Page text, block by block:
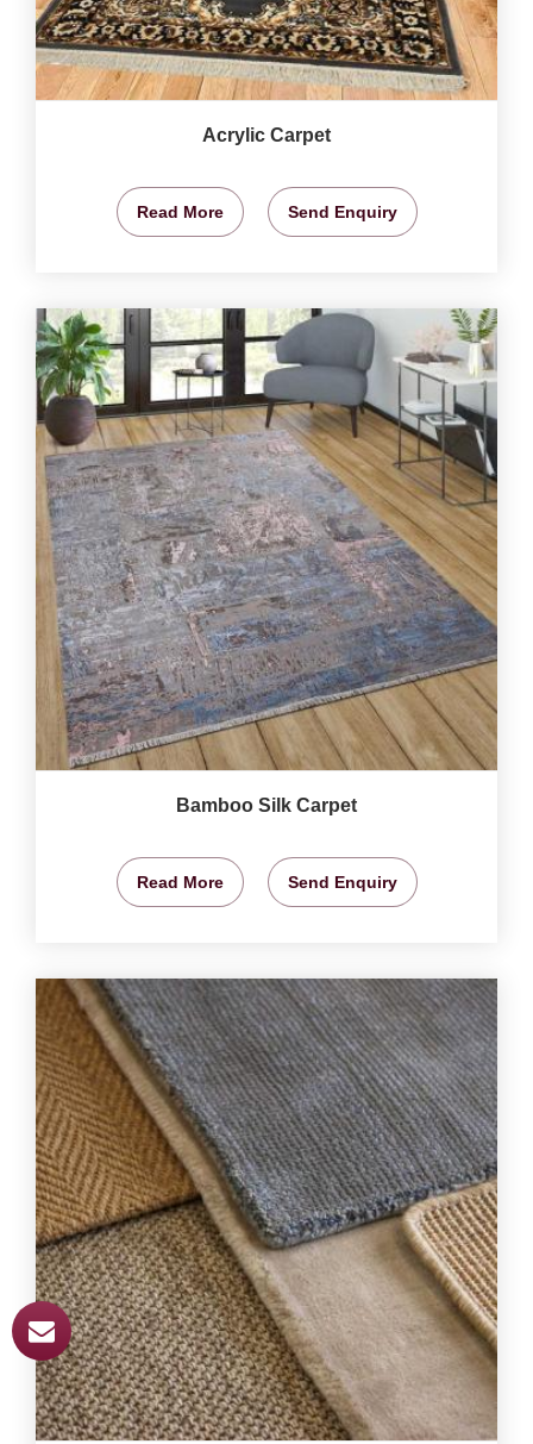
Acrylic Carpet
Read More Send Enquiry
Bamboo Silk Carpet
Read More Send Enquiry